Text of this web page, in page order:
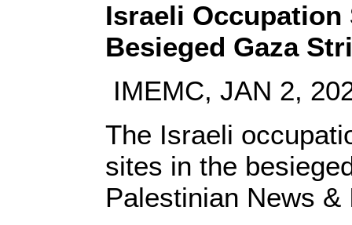
Israeli
Besieged Gaza
IMEMC, JAN 2,
The Israeli
sites in the
Palestinian News